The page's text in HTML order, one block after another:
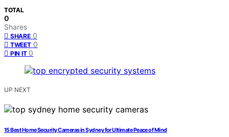
TOTAL
0
Shares
SHARE 0
TWEET 0
PIN IT 0
UP NEXT
15 Best Home Security Cameras in Sydney for Ultimate Peace of Mind